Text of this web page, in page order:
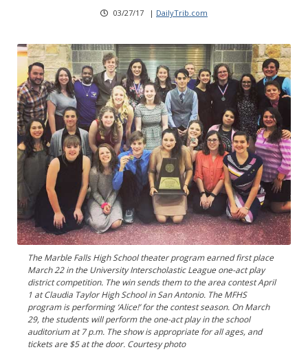
03/27/17 | DailyTrib.com
The Marble Falls High School theater program earned first place
March 22 in the University Interscholastic League one-act play
district competition. The win sends them to the area contest April
1 at Claudia Taylor High School in San Antonio. The MFHS
program is performing ‘Alice!’ for the contest season. On March
29, the students will perform the one-act play in the school
auditorium at 7 p.m. The show is appropriate for all ages, and
tickets are $5 at the door. Courtesy photo